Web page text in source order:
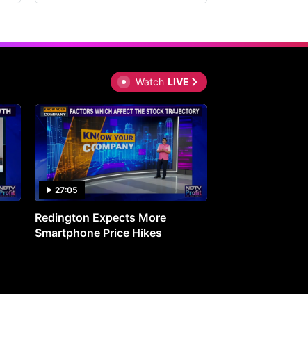
Watch LIVE
27:05
Redington Expects More
Smartphone Price Hikes